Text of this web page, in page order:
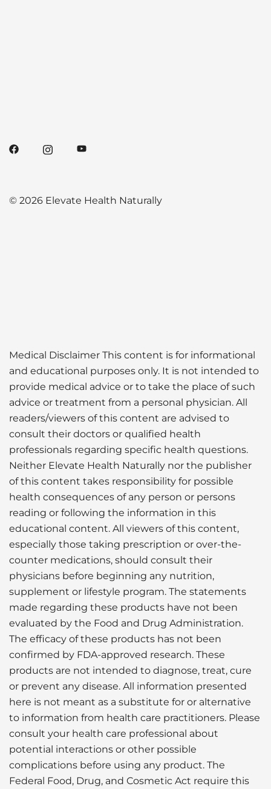
© 2026 Elevate Health Naturally
Medical Disclaimer This content is for informational
and educational purposes only. It is not intended to
provide medical advice or to take the place of such
advice or treatment from a personal physician. All
readers/viewers of this content are advised to
consult their doctors or qualified health
professionals regarding specific health questions.
Neither Elevate Health Naturally nor the publisher
of this content takes responsibility for possible
health consequences of any person or persons
reading or following the information in this
educational content. All viewers of this content,
especially those taking prescription or over-the-
counter medications, should consult their
physicians before beginning any nutrition,
supplement or lifestyle program. The statements
made regarding these products have not been
evaluated by the Food and Drug Administration.
The efficacy of these products has not been
confirmed by FDA-approved research. These
products are not intended to diagnose, treat, cure
or prevent any disease. All information presented
here is not meant as a substitute for or alternative
to information from health care practitioners. Please
consult your health care professional about
potential interactions or other possible
complications before using any product. The
Federal Food, Drug, and Cosmetic Act require this